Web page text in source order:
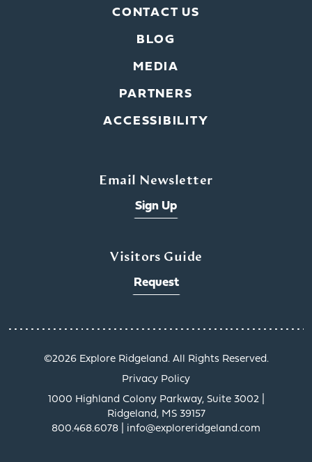
CONTACT US
BLOG
MEDIA
PARTNERS
ACCESSIBILITY
Email Newsletter
Sign Up
Visitors Guide
Request
1000 Highland Colony Parkway, Suite 3002 |
Ridgeland, MS 39157
800.468.6078 | info@exploreridgeland.com
Privacy Policy
©️2026 Explore Ridgeland. All Rights Reserved.